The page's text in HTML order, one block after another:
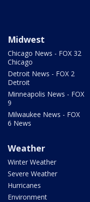
Midwest
Chicago News - FOX 32
Chicago
Detroit News - FOX 2
Detroit
Minneapolis News - FOX
9
Milwaukee News - FOX
6 News
Weather
Winter Weather
Severe Weather
Hurricanes
Environment